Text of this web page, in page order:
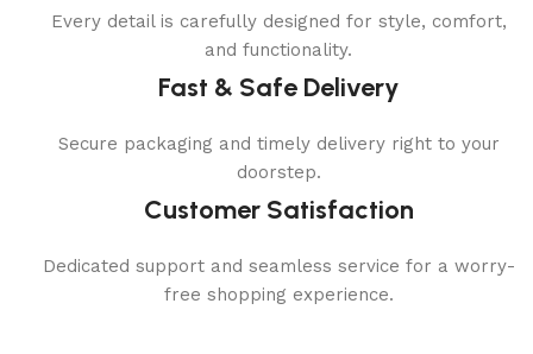
Every detail is carefully designed for style, comfort,
and functionality.
Fast & Safe Delivery
Secure packaging and timely delivery right to your
doorstep.
Customer Satisfaction
Dedicated support and seamless service for a worry-
free shopping experience.